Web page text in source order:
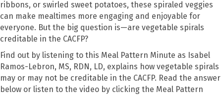
ribbons, or swirled sweet potatoes, these spiraled veggies
can make mealtimes more engaging and enjoyable for
everyone. But the big question is—are vegetable spirals
creditable in the CACFP?
Find out by listening to this Meal Pattern Minute as Isabel
Ramos-Lebron, MS, RDN, LD, explains how vegetable spirals
may or may not be creditable in the CACFP. Read the answer
below or listen to the video by clicking the Meal Pattern